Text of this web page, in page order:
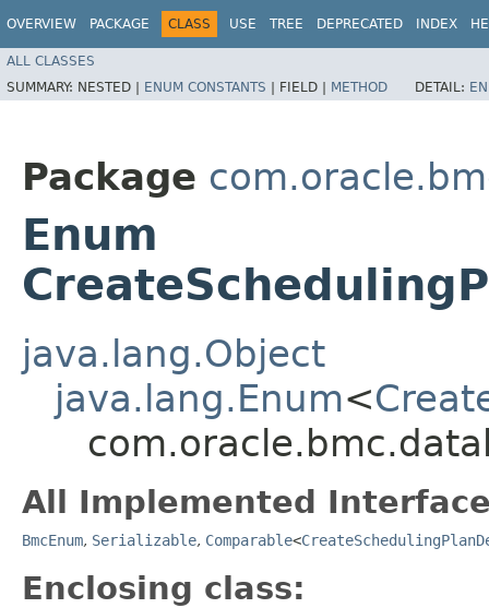
OVERVIEW PACKAGE CLASS USE TREE DEPRECATED INDEX
ALL CLASSES
SUMMARY: NESTED | ENUM CONSTANTS | FIELD | METHOD DETAIL:
Package
Enum
java.lang.Object
java.lang.Enum<
All Implemented
BmcEnum, Serializable, Comparable<
Enclosing class: